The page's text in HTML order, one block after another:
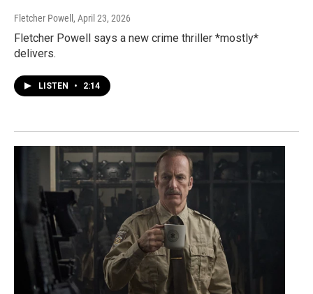
Fletcher Powell , April 23, 2026
Fletcher Powell says a new crime thriller *mostly*
delivers.
LISTEN • 2:14